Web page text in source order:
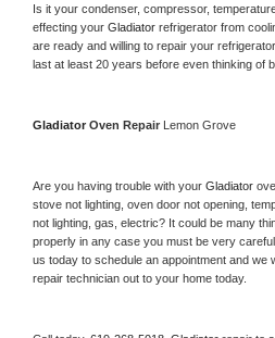
Is it your condenser, compressor,
effecting your Gladiator refrigerator from
are ready and willing to repair your refrigerator.
last at least 20 years before even thinking of
Gladiator Oven Repair Lemon Grove
Are you having trouble with your Gladiator
stove not lighting, oven door not opening,
not lighting, gas, electric? It could be many
properly in any case you must be very
us today to schedule an appointment and we
repair technician out to your home today.